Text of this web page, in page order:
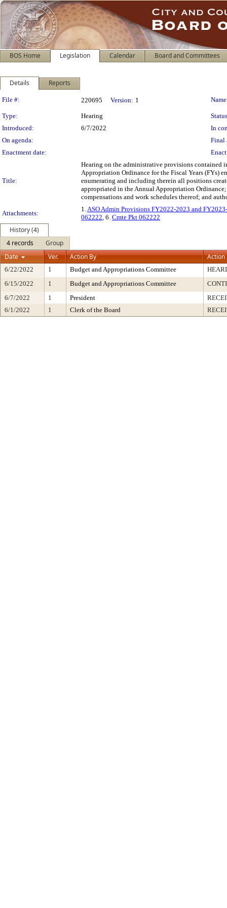
BOS Home Legislation Calendar Board and Committees
Details Reports
Legislation Details
File #: 220695 Version: 1
Type: Hearing
Introduced:
6/7/2022
In
On agenda:
Final
Enactment date:
Title:
Hearing on the administrative provisions contained
Appropriation Ordinance for the Fiscal Years (FYs)
enumerating and including therein all positions
appropriated in the Annual Appropriation
compensations and work schedules thereof; and
Attachments:
1.ASO Admin Provisions FY2022-2023 and
062222, 6. Cmte Pkt 062222
History (4)
4 records
Group
Date
Ver. Action By Action
6/22/2022 1 Budget and Appropriations Committee
6/15/2022
1 Budget and Appropriations Committee
6/7/2022
1 President
6/1/2022
1 Clerk of the Board